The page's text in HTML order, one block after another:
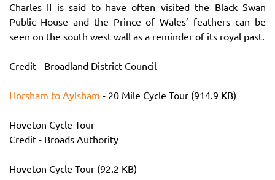
Charles II is said to have often visited the Black Swan
Public House and the Prince of Wales’ feathers can be
seen on the south west wall as a reminder of its royal past.
Credit - Broadland District Council
Horsham to Aylsham - 20 Mile Cycle Tour (914.9 KB)
Hoveton Cycle Tour
Credit - Broads Authority
Hoveton Cycle Tour (92.2 KB)